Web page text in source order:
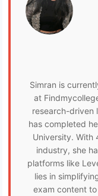
Simran is
at
research-driven
has completed
University. With
industry, she
platforms like
lies in
exam content